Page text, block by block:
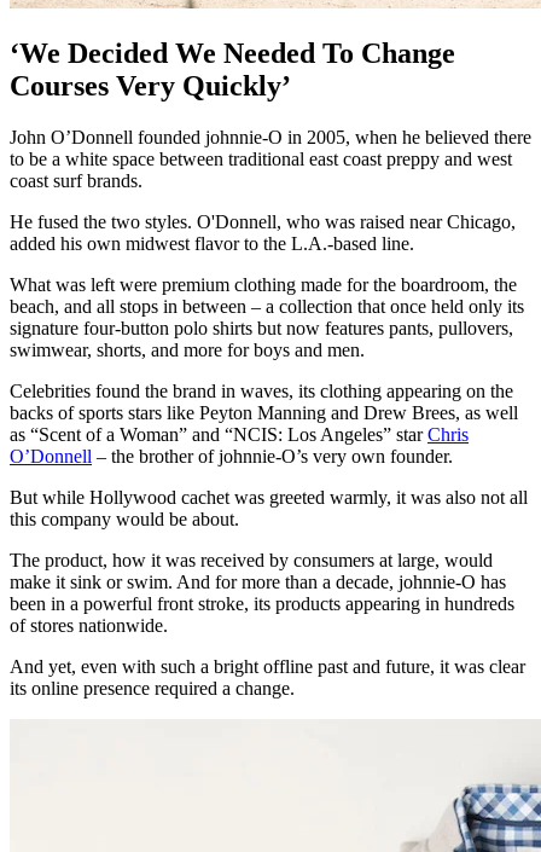
‘We Decided We Needed To Change
Courses Very Quickly’
John O’Donnell founded johnnie-O in 2005, when he believed there
to be a white space between traditional east coast preppy and west
coast surf brands.
He fused the two styles. O'Donnell, who was raised near Chicago,
added his own midwest flavor to the L.A.-based line.
What was left were premium clothing made for the boardroom, the
beach, and all stops in between – a collection that once held only its
signature four-button polo shirts but now features pants, pullovers,
swimwear, shorts, and more for boys and men.
Celebrities found the brand in waves, its clothing appearing on the
backs of sports stars like Peyton Manning and Drew Brees, as well
as “Scent of a Woman” and “NCIS: Los Angeles” starChris
O’Donnell – the brother of johnnie-O’s very own founder.
But while Hollywood cachet was greeted warmly, it was also not all
this company would be about.
The product, how it was received by consumers at large, would
make it sink or swim. And for more than a decade, johnnie-O has
been in a powerful front stroke, its products appearing in hundreds
of stores nationwide.
And yet, even with such a bright offline past and future, it was clear
its online presence required a change.